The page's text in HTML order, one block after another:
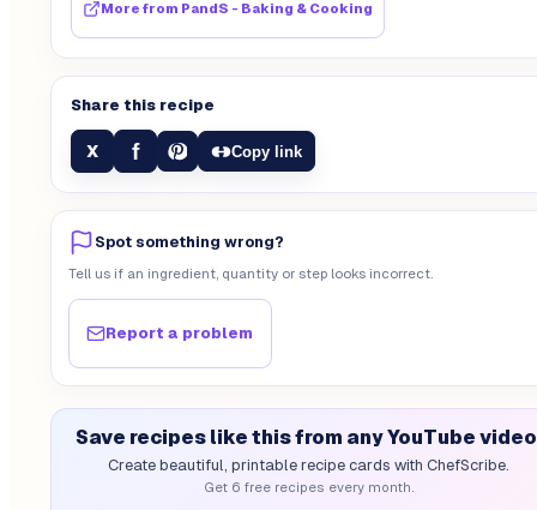
More from PandS - Baking & Cooking
Share this recipe
X f Copy link
Spot something wrong?
Tell us if an ingredient, quantity or step looks incorrect.
Report a problem
Save recipes like this from any YouTube video
Create beautiful, printable recipe cards with ChefScribe.
Get 6 free recipes every month.